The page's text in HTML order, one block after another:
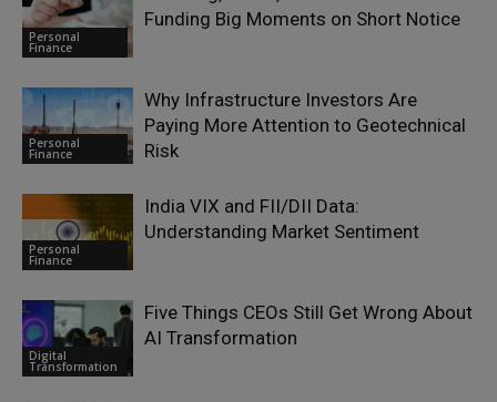
Personal
Finance
Funding Big Moments on Short Notice
Personal
Finance
Why Infrastructure Investors Are
Paying More Attention to Geotechnical
Risk
Personal
Finance
India VIX and FII/DII Data:
Understanding Market Sentiment
Digital
Transformation
Five Things CEOs Still Get Wrong About
AI Transformation